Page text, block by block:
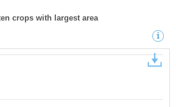
crops with largest area